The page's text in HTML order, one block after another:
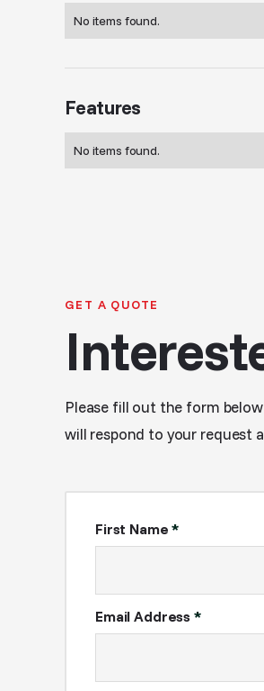
No items found.
Features
No items found.
GET A QUOTE
Please fill out the form
will respond to your request
First Name*
Email Address*